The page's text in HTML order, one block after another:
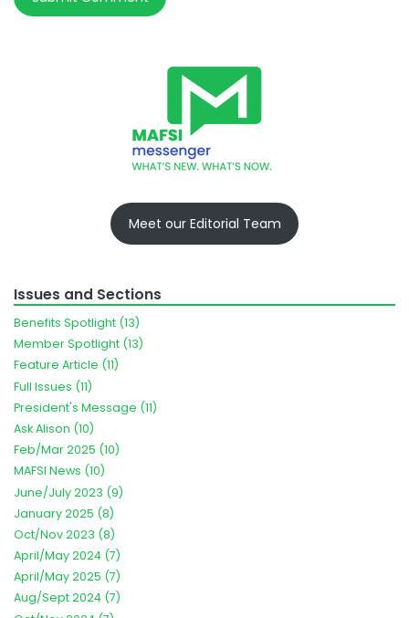
Meet our Editorial Team
Issues and Sections
Benefits Spotlight (13)
Member Spotlight (13)
Feature Article (11)
Full Issues (11)
President's Message (11)
Ask Alison (10)
Feb/Mar 2025 (10)
MAFSI News (10)
June/July 2023 (9)
January 2025 (8)
Oct/Nov 2023 (8)
April/May 2024 (7)
April/May 2025 (7)
Aug/Sept 2024 (7)